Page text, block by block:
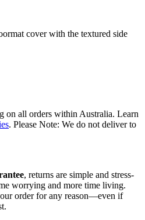
cover with the textured side
on all orders within Australia. Learn
. Please Note: We do not deliver to
, returns are simple and stress-
worrying and more time living.
order for any reason—even if